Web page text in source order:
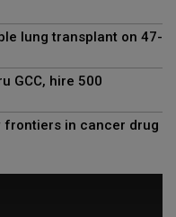
lung transplant on 47-
GCC, hire 500
frontiers in cancer drug